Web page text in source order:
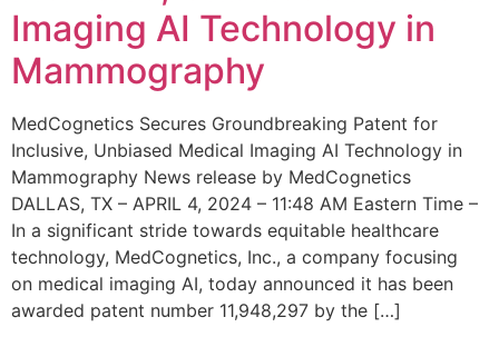
Imaging AI Technology in
Mammography
MedCognetics Secures Groundbreaking Patent for
Inclusive, Unbiased Medical Imaging AI Technology in
Mammography News release by MedCognetics
DALLAS, TX – APRIL 4, 2024 – 11:48 AM Eastern Time –
In a significant stride towards equitable healthcare
technology, MedCognetics, Inc., a company focusing
on medical imaging AI, today announced it has been
awarded patent number 11,948,297 by the […]